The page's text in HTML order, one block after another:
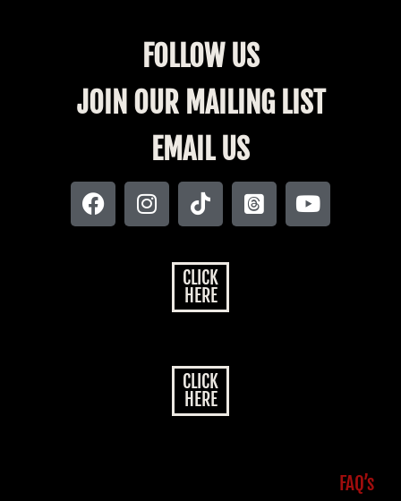
FOLLOW US
JOIN OUR MAILING LIST
EMAIL US
CLICK
HERE
CLICK
HERE
FAQ’s